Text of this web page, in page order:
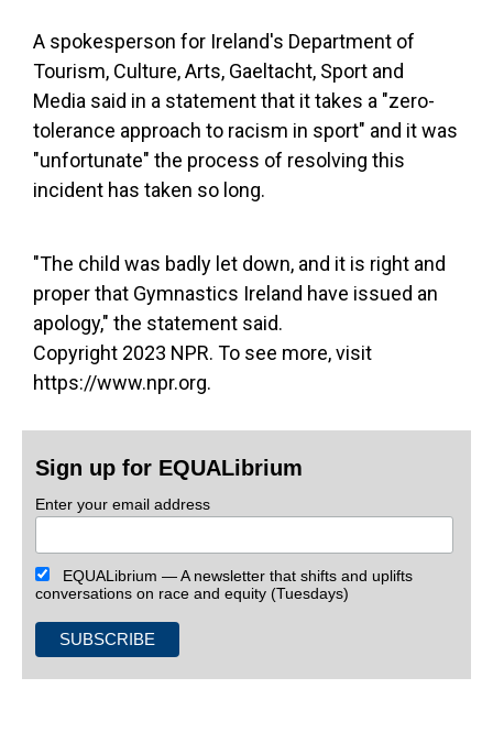
A spokesperson for Ireland's Department of
Tourism, Culture, Arts, Gaeltacht, Sport and
Media said in a statement that it takes a "zero-
tolerance approach to racism in sport" and it was
"unfortunate" the process of resolving this
incident has taken so long.
"The child was badly let down, and it is right and
proper that Gymnastics Ireland have issued an
apology," the statement said.
Copyright 2023 NPR. To see more, visit
https://www.npr.org.
Sign up for EQUALibrium
Enter your email address
EQUALibrium — A newsletter that shifts and uplifts
conversations on race and equity (Tuesdays)